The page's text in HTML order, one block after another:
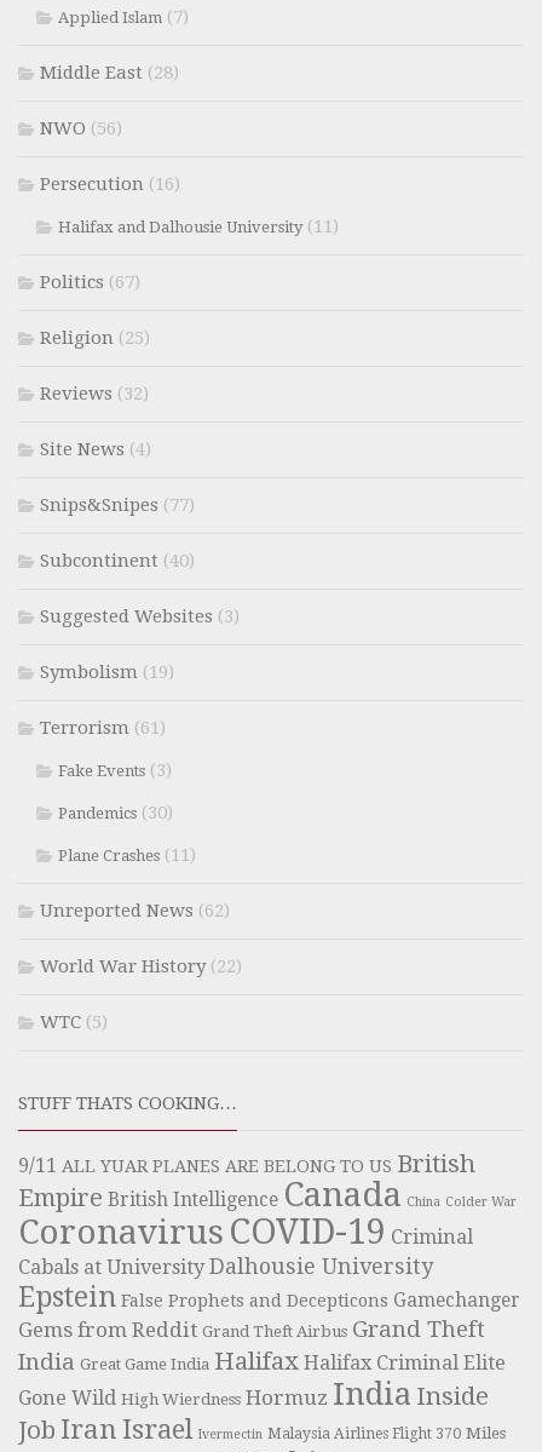
Applied Islam (7)
Middle East (28)
NWO (56)
Persecution (16)
Halifax and Dalhousie University(11)
Politics (67)
Religion (25)
Reviews (32)
Site News (4)
Snips&Snipes (77)
Subcontinent (40)
Suggested Websites (3)
Symbolism (19)
Terrorism (61)
Fake Events (3)
Pandemics (30)
Plane Crashes (11)
Unreported News (62)
World War History(22)
WTC (5)
STUFF THATS COOKING…
9/11 ALL YUAR PLANES ARE BELONG TO US British
Empire British Intelligence Canada China Colder War
Coronavirus COVID-19 Criminal
Cabals at University Dalhousie University
Epstein False Prophets and Decepticons Gamechanger
Gems from Reddit Grand Theft Airbus Grand Theft
India Great Game India Halifax Halifax Criminal Elite
Gone Wild High Wierdness Hormuz India Inside
Job Iran Israel Ivermectin Malaysia Airlines Flight 370 Miles